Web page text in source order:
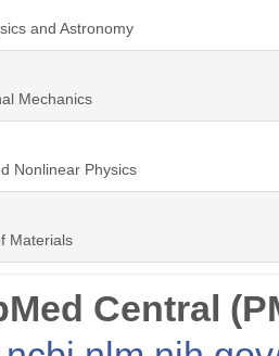
and Astronomy
Mechanics
Nonlinear Physics
Materials
Central